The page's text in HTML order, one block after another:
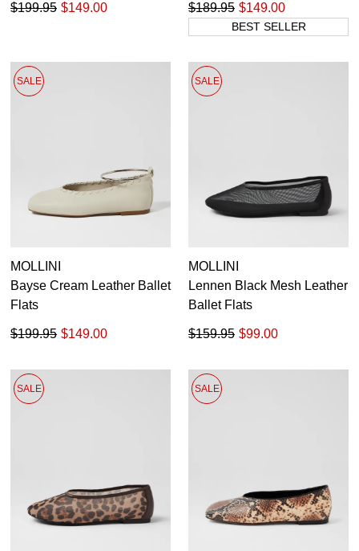
$149.00
$199.95 $149.00
$189.95
BEST SELLER
SALE
MOLLINI
Bayse Cream Leather Ballet
Flats
$149.00
$199.95
SALE
MOLLINI
Lennen Black Mesh Leather
Ballet Flats
$99.00
$159.95
SALE SALE